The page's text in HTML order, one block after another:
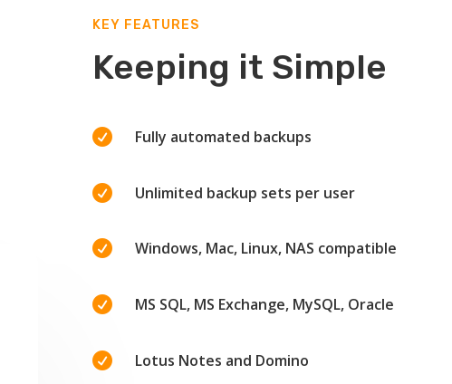
KEY FEATURES
Keeping it Simple
 Fully automated backups
 Unlimited backup sets per user
 Windows, Mac, Linux, NAS compatible
 MS SQL, MS Exchange, MySQL, Oracle
 Lotus Notes and Domino